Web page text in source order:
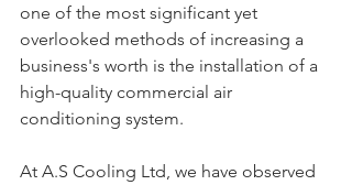
one of the most significant yet
overlooked methods of increasing a
business's worth is the installation of a
high-quality commercial air
conditioning system.
At A.S Cooling Ltd, we have observed